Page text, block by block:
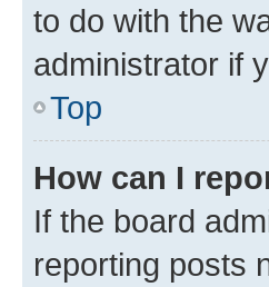
to do with the
administrator if
Top
How can I
If the board
reporting posts